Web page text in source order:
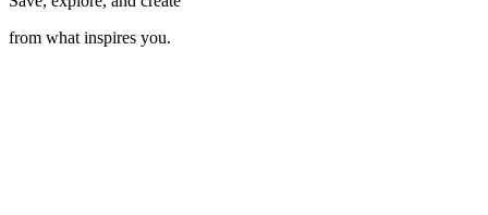
from what inspires you.